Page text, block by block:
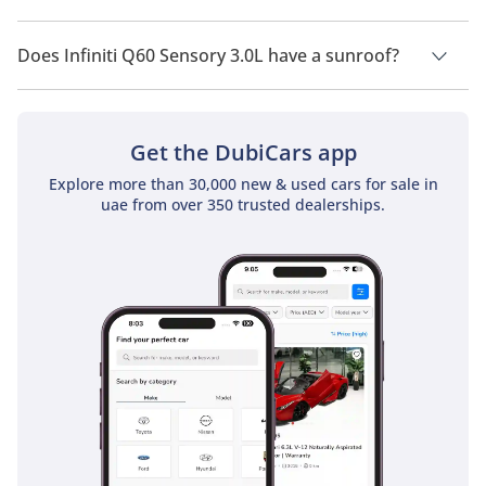
Infiniti Q60 Sensory 3.0L has a drivetrain of Rear Wheel Drive.
Does Infiniti Q60 Sensory 3.0L have a sunroof?
No, Infiniti Q60 Sensory 3.0L does not come with a sunroof as
Get the DubiCars app
Explore more than 30,000 new & used cars for sale in
uae from over 350 trusted dealerships.